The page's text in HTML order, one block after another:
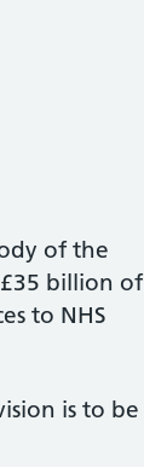
of the
billion of
to NHS
is to be